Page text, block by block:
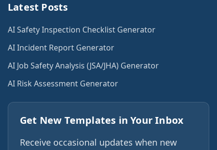
Latest Posts
AI Safety Inspection Checklist Generator
AI Incident Report Generator
AI Job Safety Analysis (JSA/JHA) Generator
AI Risk Assessment Generator
Get New Templates in Your Inbox
Receive occasional updates when new